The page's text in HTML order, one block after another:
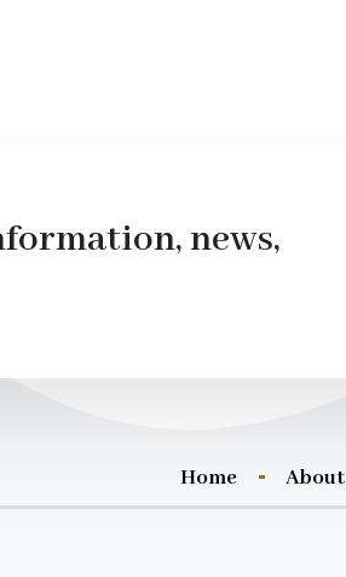
news,
Home About